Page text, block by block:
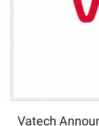
Vatech